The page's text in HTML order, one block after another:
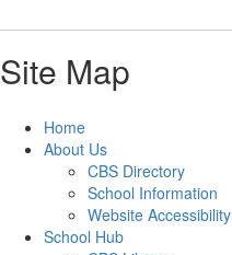
Site Map
Home
About Us
CBS Directory
School Information
Website Accessibility
School Hub